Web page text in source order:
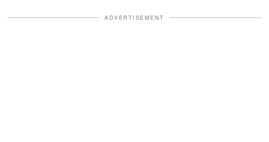
ADVERTISEMENT